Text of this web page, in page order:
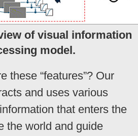
of visual information
model.
these “features”? Our
and uses various
that enters the
the world and guide